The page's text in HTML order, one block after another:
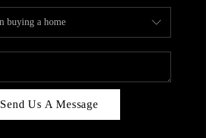
Send Us A Message